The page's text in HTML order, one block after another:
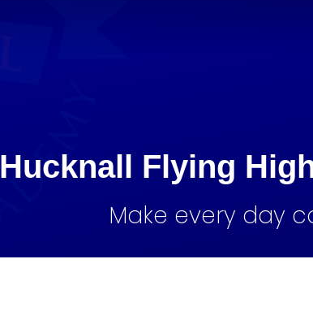
Hucknall Flying
Make every day